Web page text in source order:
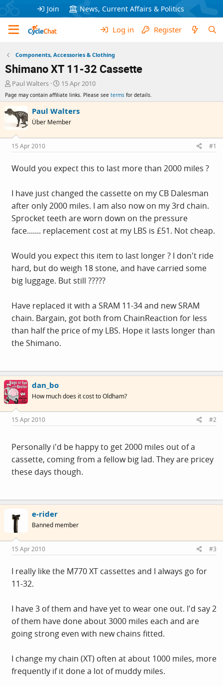
Join News, Current Affairs & Politics
Log in Register
Components, Accessories & Clothing
Shimano XT 11-32 Cassette
T
r
e
a
d
s
t
a
r
t
r
Paul Walters
S
a
r
t
a
e
15 Apr 2010
Page may contain affiliate links. Please see terms for details.
Paul Walters
Über Member
15 Apr 2010 #1
Would you expect this to last more than 2000 miles ?
I have just changed the cassette on my CB Dalesman
after only 2000 miles. I am also now on my 3rd chain.
Sprocket teeth are worn down on the pressure
face....... replacement cost at my LBS is £51. Not cheap.
Would you expect this item to last longer ? I don't ride
hard, but do weigh 18 stone, and have carried some
big luggage. But still ?????
Have replaced it with a SRAM 11-34 and new SRAM
chain. Bargain, got both from ChainReaction for less
than half the price of my LBS. Hope it lasts longer than
the Shimano.
dan_bo
How much does it cost to Oldham?
15 Apr 2010 #2
Personally i'd be happy to get 2000 miles out of a
cassette, coming from a fellow big lad. They are pricey
these days though.
e-rider
Banned member
15 Apr 2010 #3
I really like the M770 XT cassettes and I always go for
11-32.
I have 3 of them and have yet to wear one out. I'd say 2
of them have done about 3000 miles each and are
going strong even with new chains fitted.
I change my chain (XT) often at about 1000 miles, more
frequently if it done a lot of muddy miles.